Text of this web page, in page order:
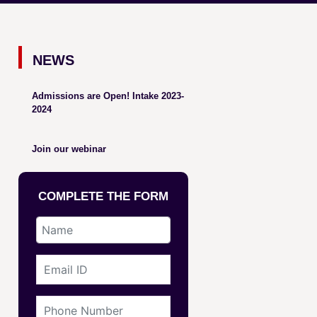
NEWS
Admissions are Open! Intake 2023-
2024
Join our webinar
COMPLETE THE FORM